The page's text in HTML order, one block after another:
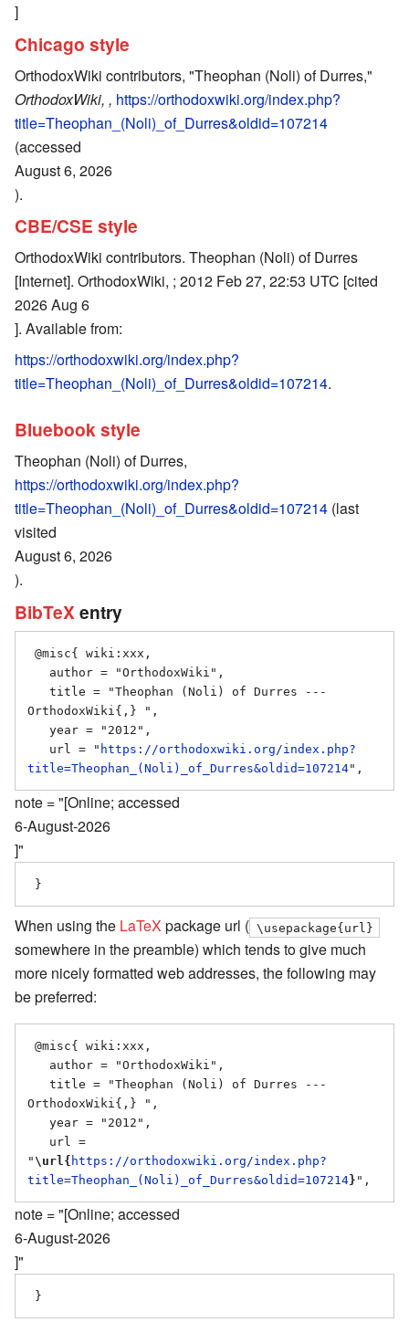
]
Chicago style
OrthodoxWiki contributors, "Theophan (Noli) of Durres,"
OrthodoxWiki, , https://orthodoxwiki.org/index.php?
title=Theophan_(Noli)_of_Durres&oldid=107214
(accessed
August 6, 2026
).
CBE/CSE style
OrthodoxWiki contributors. Theophan (Noli) of Durres
[Internet]. OrthodoxWiki, ; 2012 Feb 27, 22:53 UTC [cited
2026 Aug 6
]. Available from:
https://orthodoxwiki.org/index.php?
title=Theophan_(Noli)_of_Durres&oldid=107214.
Bluebook style
Theophan (Noli) of Durres,
https://orthodoxwiki.org/index.php?
title=Theophan_(Noli)_of_Durres&oldid=107214 (last
visited
August 6, 2026
).
BibTeX entry
OrthodoxWiki{,} ",
   url = "
https://orthodoxwiki.org/index.php?
title=Theophan_(Noli)_of_Durres&oldid=107214
note = "[Online; accessed
6-August-2026
]"
When using the LaTeX package url ( \usepackage{url}
somewhere in the preamble) which tends to give much
more nicely formatted web addresses, the following may
be preferred:
OrthodoxWiki{,} ",
" \url{ https://orthodoxwiki.org/index.php?
title=Theophan_(Noli)_of_Durres&oldid=107214}
note = "[Online; accessed
6-August-2026
]"